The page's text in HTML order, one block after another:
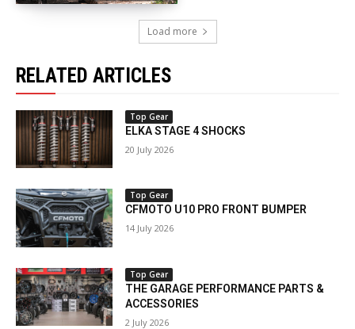
Load more
RELATED ARTICLES
Top Gear
ELKA STAGE 4 SHOCKS
20 July 2026
Top Gear
CFMOTO U10 PRO FRONT BUMPER
14 July 2026
Top Gear
THE GARAGE PERFORMANCE PARTS &
ACCESSORIES
2 July 2026